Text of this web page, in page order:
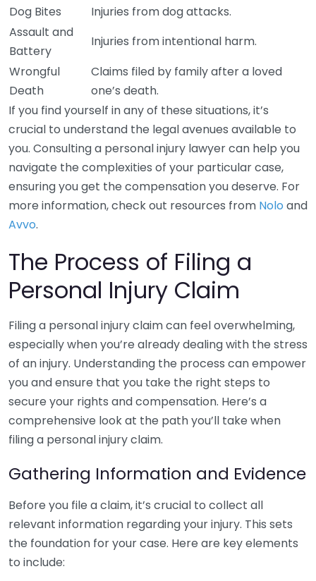
Dog Bites
Injuries from dog attacks.
Assault and
Battery
Injuries from intentional harm.
Wrongful
Death
Claims filed by family after a loved
one’s death.
If you find yourself in any of these situations, it’s
crucial to understand the legal avenues available to
you. Consulting a personal injury lawyer can help you
navigate the complexities of your particular case,
ensuring you get the compensation you deserve. For
more information, check out resources from Nolo and
Avvo.
The Process of Filing a
Personal Injury Claim
Filing a personal injury claim can feel overwhelming,
especially when you’re already dealing with the stress
of an injury. Understanding the process can empower
you and ensure that you take the right steps to
secure your rights and compensation. Here’s a
comprehensive look at the path you’ll take when
filing a personal injury claim.
Gathering Information and Evidence
Before you file a claim, it’s crucial to collect all
relevant information regarding your injury. This sets
the foundation for your case. Here are key elements
to include: